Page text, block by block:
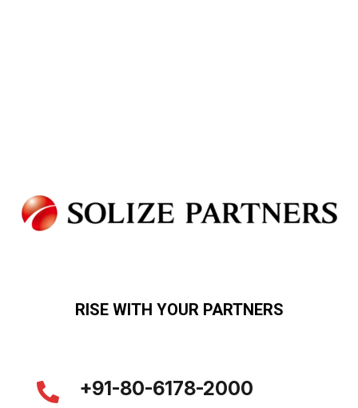
RISE WITH YOUR PARTNERS
+91-80-6178-2000